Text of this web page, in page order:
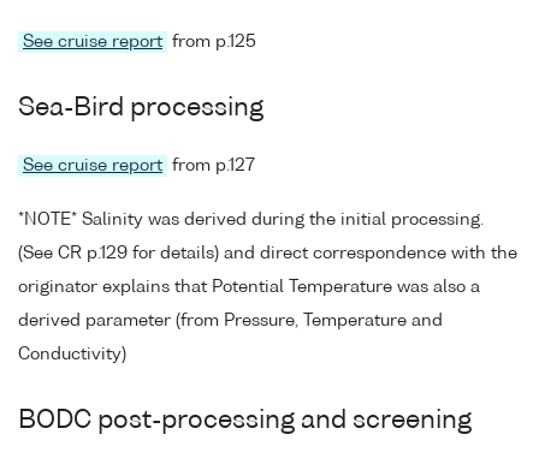
See cruise report from p.125
Sea-Bird processing
See cruise report from p.127
*NOTE* Salinity was derived during the initial processing.
(See CR p.129 for details) and direct correspondence with the
originator explains that Potential Temperature was also a
derived parameter (from Pressure, Temperature and
Conductivity)
BODC post-processing and screening